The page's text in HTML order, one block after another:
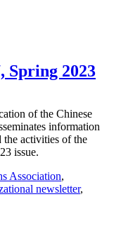
Spring 2023
of the Chinese
information
the activities of the
issue.
Association,
newsletter,